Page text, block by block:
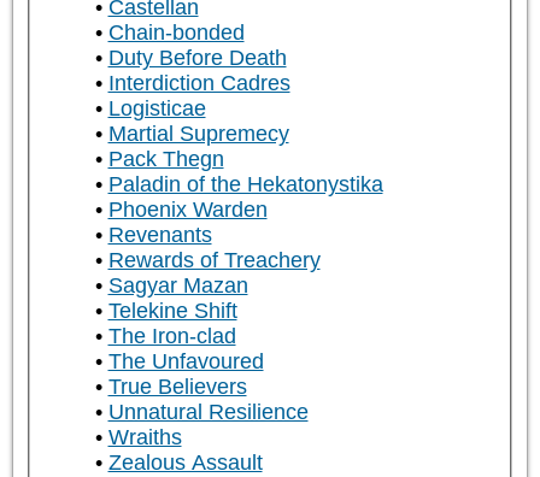
Castellan
Chain-bonded
Duty Before Death
Interdiction Cadres
Logisticae
Martial Supremecy
Pack Thegn
Paladin of the Hekatonystika
Phoenix Warden
Revenants
Rewards of Treachery
Sagyar Mazan
Telekine Shift
The Iron-clad
The Unfavoured
True Believers
Unnatural Resilience
Wraiths
Zealous Assault